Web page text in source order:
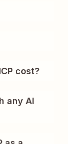
cost?
any AI